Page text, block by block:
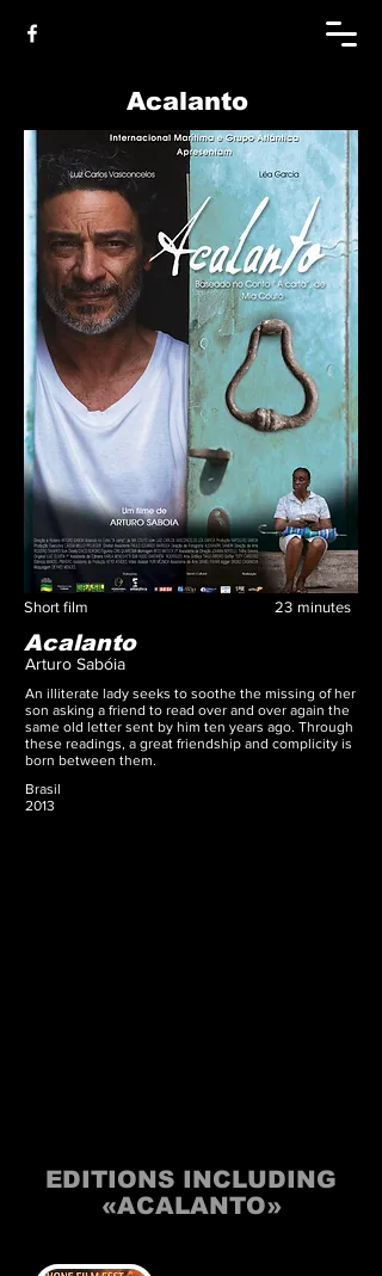
Acalanto
Short film 23 minutes
Acalanto
Arturo Sabóia
An illiterate lady seeks to soothe the missing of her
son asking a friend to read over and over again the
same old letter sent by him ten years ago. Through
these readings, a great friendship and complicity is
born between them.
Brasil
2013
EDITIONS INCLUDING
«ACALANTO»